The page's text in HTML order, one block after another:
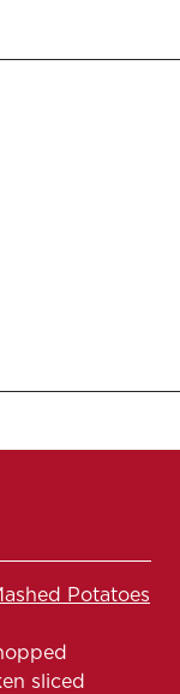
Potatoes
sliced